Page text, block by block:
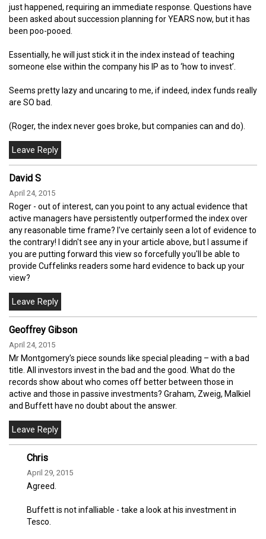
just happened, requiring an immediate response. Questions have
been asked about succession planning for YEARS now, but it has
been poo-pooed.
Essentially, he will just stick it in the index instead of teaching
someone else within the company his IP as to ‘how to invest’.
Seems pretty lazy and uncaring to me, if indeed, index funds really
are SO bad.
(Roger, the index never goes broke, but companies can and do).
David S
April 24, 2015
Roger - out of interest, can you point to any actual evidence that
active managers have persistently outperformed the index over
any reasonable time frame? I've certainly seen a lot of evidence to
the contrary! I didn't see any in your article above, but I assume if
you are putting forward this view so forcefully you'll be able to
provide Cuffelinks readers some hard evidence to back up your
view?
Geoffrey Gibson
April 24, 2015
Mr Montgomery’s piece sounds like special pleading – with a bad
title. All investors invest in the bad and the good. What do the
records show about who comes off better between those in
active and those in passive investments? Graham, Zweig, Malkiel
and Buffett have no doubt about the answer.
Chris
April 29, 2015
Agreed.
Buffett is not infalliable - take a look at his investment in
Tesco.